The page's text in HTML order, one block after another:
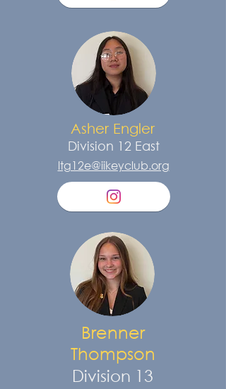
Asher Engler
Division 12 East
ltg12e@iikeyclub.org
Brenner
Thompson
Division 13